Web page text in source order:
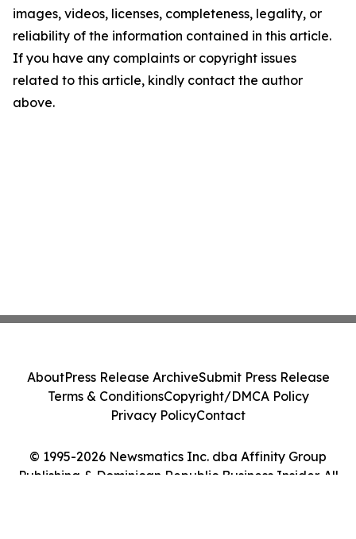
images, videos, licenses, completeness, legality, or
reliability of the information contained in this article.
If you have any complaints or copyright issues
related to this article, kindly contact the author
above.
© 1995-2026 Newsmatics Inc. dba Affinity Group
Publishing & Dominican Republic Business Insider. All
AboutPress Release ArchiveSubmit Press Release
Terms & ConditionsCopyright/DMCA Policy
Privacy PolicyContact